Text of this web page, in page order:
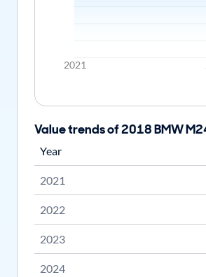
2021
Value trends of 2018 BMW
Year
2021
2022
2023
2024